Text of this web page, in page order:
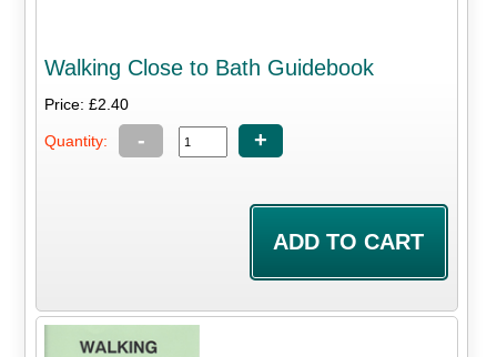
Walking Close to Bath Guidebook
Price: £2.40
Quantity: - +